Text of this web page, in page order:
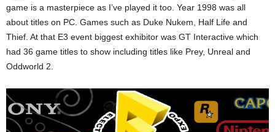
game is a masterpiece as I’ve played it too. Year 1998 was all
about titles on PC. Games such as Duke Nukem, Half Life and
Thief. At that E3 event biggest exhibitor was GT Interactive which
had 36 game titles to show including titles like Prey, Unreal and
Oddworld 2.